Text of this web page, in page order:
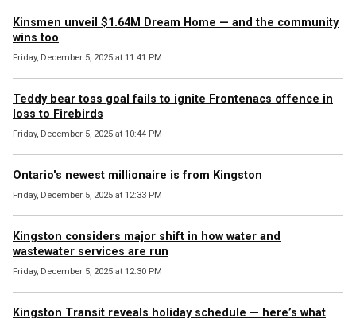
Kinsmen unveil $1.64M Dream Home — and the community
wins too
Friday, December 5, 2025 at 11:41 PM
Teddy bear toss goal fails to ignite Frontenacs offence in
loss to Firebirds
Friday, December 5, 2025 at 10:44 PM
Ontario's newest millionaire is from Kingston
Friday, December 5, 2025 at 12:33 PM
Kingston considers major shift in how water and
wastewater services are run
Friday, December 5, 2025 at 12:30 PM
Kingston Transit reveals holiday schedule — here’s what